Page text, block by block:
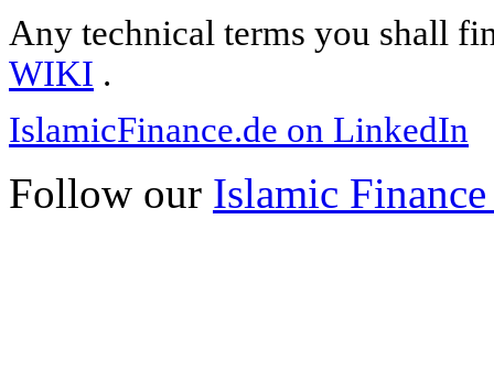
Any technical terms you shall
WIKI .
IslamicFinance.de on LinkedIn
Follow our Islamic